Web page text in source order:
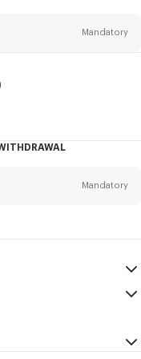
Mandatory
particularly on social
Mandatory